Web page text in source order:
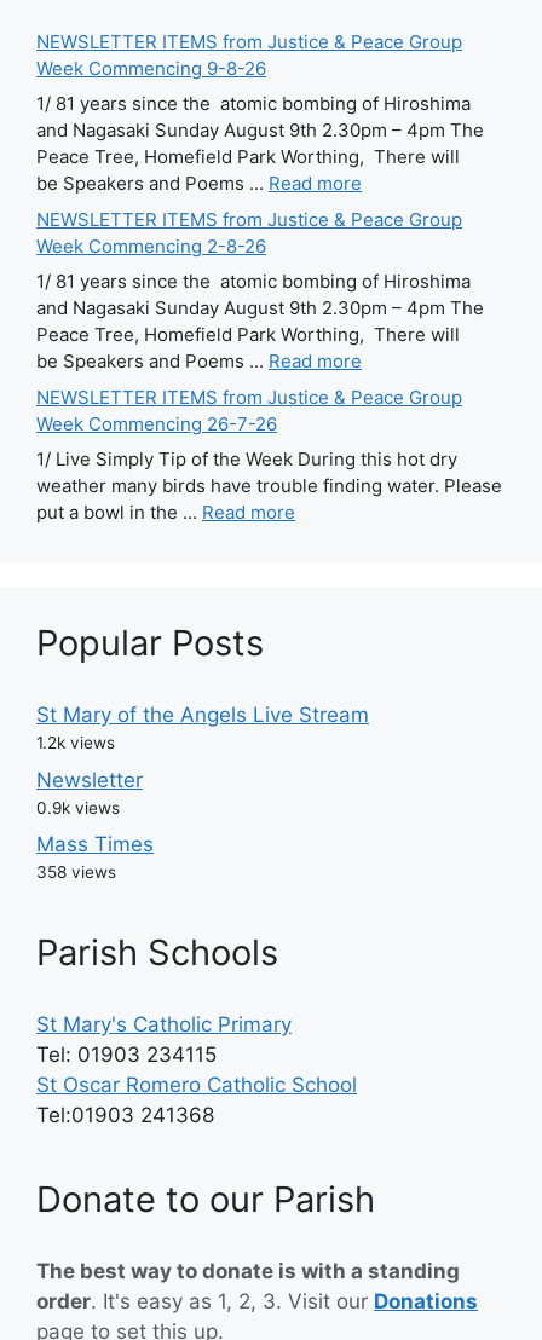
NEWSLETTER ITEMS from Justice & Peace Group
Week Commencing 9-8-26
1/ 81 years since the atomic bombing of Hiroshima
and Nagasaki Sunday August 9th 2.30pm – 4pm The
Peace Tree, Homefield Park Worthing, There will
be Speakers and Poems ... Read more
NEWSLETTER ITEMS from Justice & Peace Group
Week Commencing 2-8-26
1/ 81 years since the atomic bombing of Hiroshima
and Nagasaki Sunday August 9th 2.30pm – 4pm The
Peace Tree, Homefield Park Worthing, There will
be Speakers and Poems ... Read more
NEWSLETTER ITEMS from Justice & Peace Group
Week Commencing 26-7-26
1/ Live Simply Tip of the Week During this hot dry
weather many birds have trouble finding water. Please
put a bowl in the ... Read more
Popular Posts
St Mary of the Angels Live Stream
1.2k views
Newsletter
0.9k views
Mass Times
358 views
Parish Schools
St Mary's Catholic Primary
Tel: 01903 234115
St Oscar Romero Catholic School
Tel:01903 241368
Donate to our Parish
The best way to donate is with a standing
order. It's easy as 1, 2, 3. Visit our Donations
page to set this up.